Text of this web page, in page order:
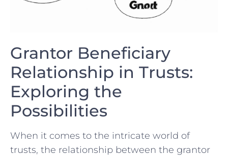
Grantor Beneficiary
Relationship in ⁢Trusts:
Exploring the​
Possibilities
When⁤ it comes to ⁣the intricate world of
trusts, the relationship between the grantor